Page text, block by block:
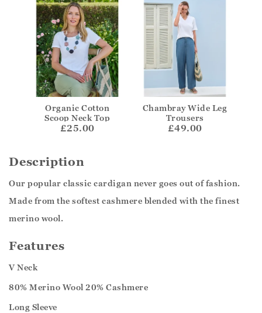
Organic Cotton
Scoop Neck Top
£25.00
Chambray Wide Leg
Trousers
£49.00
Description
Our popular classic cardigan never goes out of fashion.
Made from the softest cashmere blended with the finest
merino wool.
Features
V Neck
80% Merino Wool 20% Cashmere
Long Sleeve